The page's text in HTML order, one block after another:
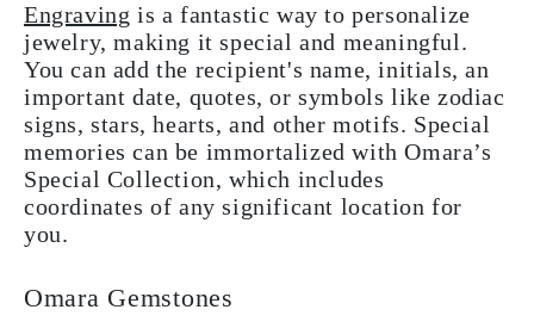
Engraving is a fantastic way to personalize
jewelry, making it special and meaningful.
You can add the recipient's name, initials, an
important date, quotes, or symbols like zodiac
signs, stars, hearts, and other motifs. Special
memories can be immortalized with Omara’s
Special Collection, which includes
coordinates of any significant location for
you.
Omara Gemstones